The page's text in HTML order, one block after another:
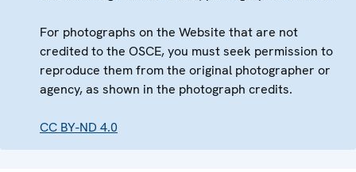
For photographs on the Website that are not
credited to the OSCE, you must seek permission to
reproduce them from the original photographer or
agency, as shown in the photograph credits.
CC BY-ND 4.0